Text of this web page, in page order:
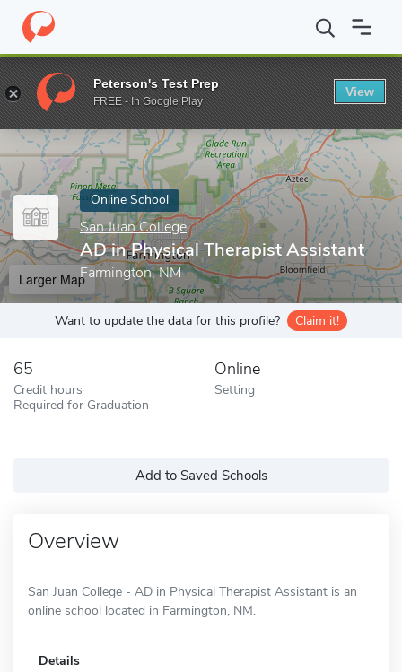
Home Online Schools San Juan College AD in Physical
Enter a keyword
Online School
San Juan College
AD in Physical Therapist Assistant
Farmington, NM
Larger Map
Want to update the data for this profile? Claim it!
65
Credit hours
Required for Graduation
Online
Setting
Add to Saved Schools
Overview
San Juan College - AD in Physical Therapist Assistant is an
online school located in Farmington, NM.
Details
Peterson's Test Prep
FREE - In Google Play
View